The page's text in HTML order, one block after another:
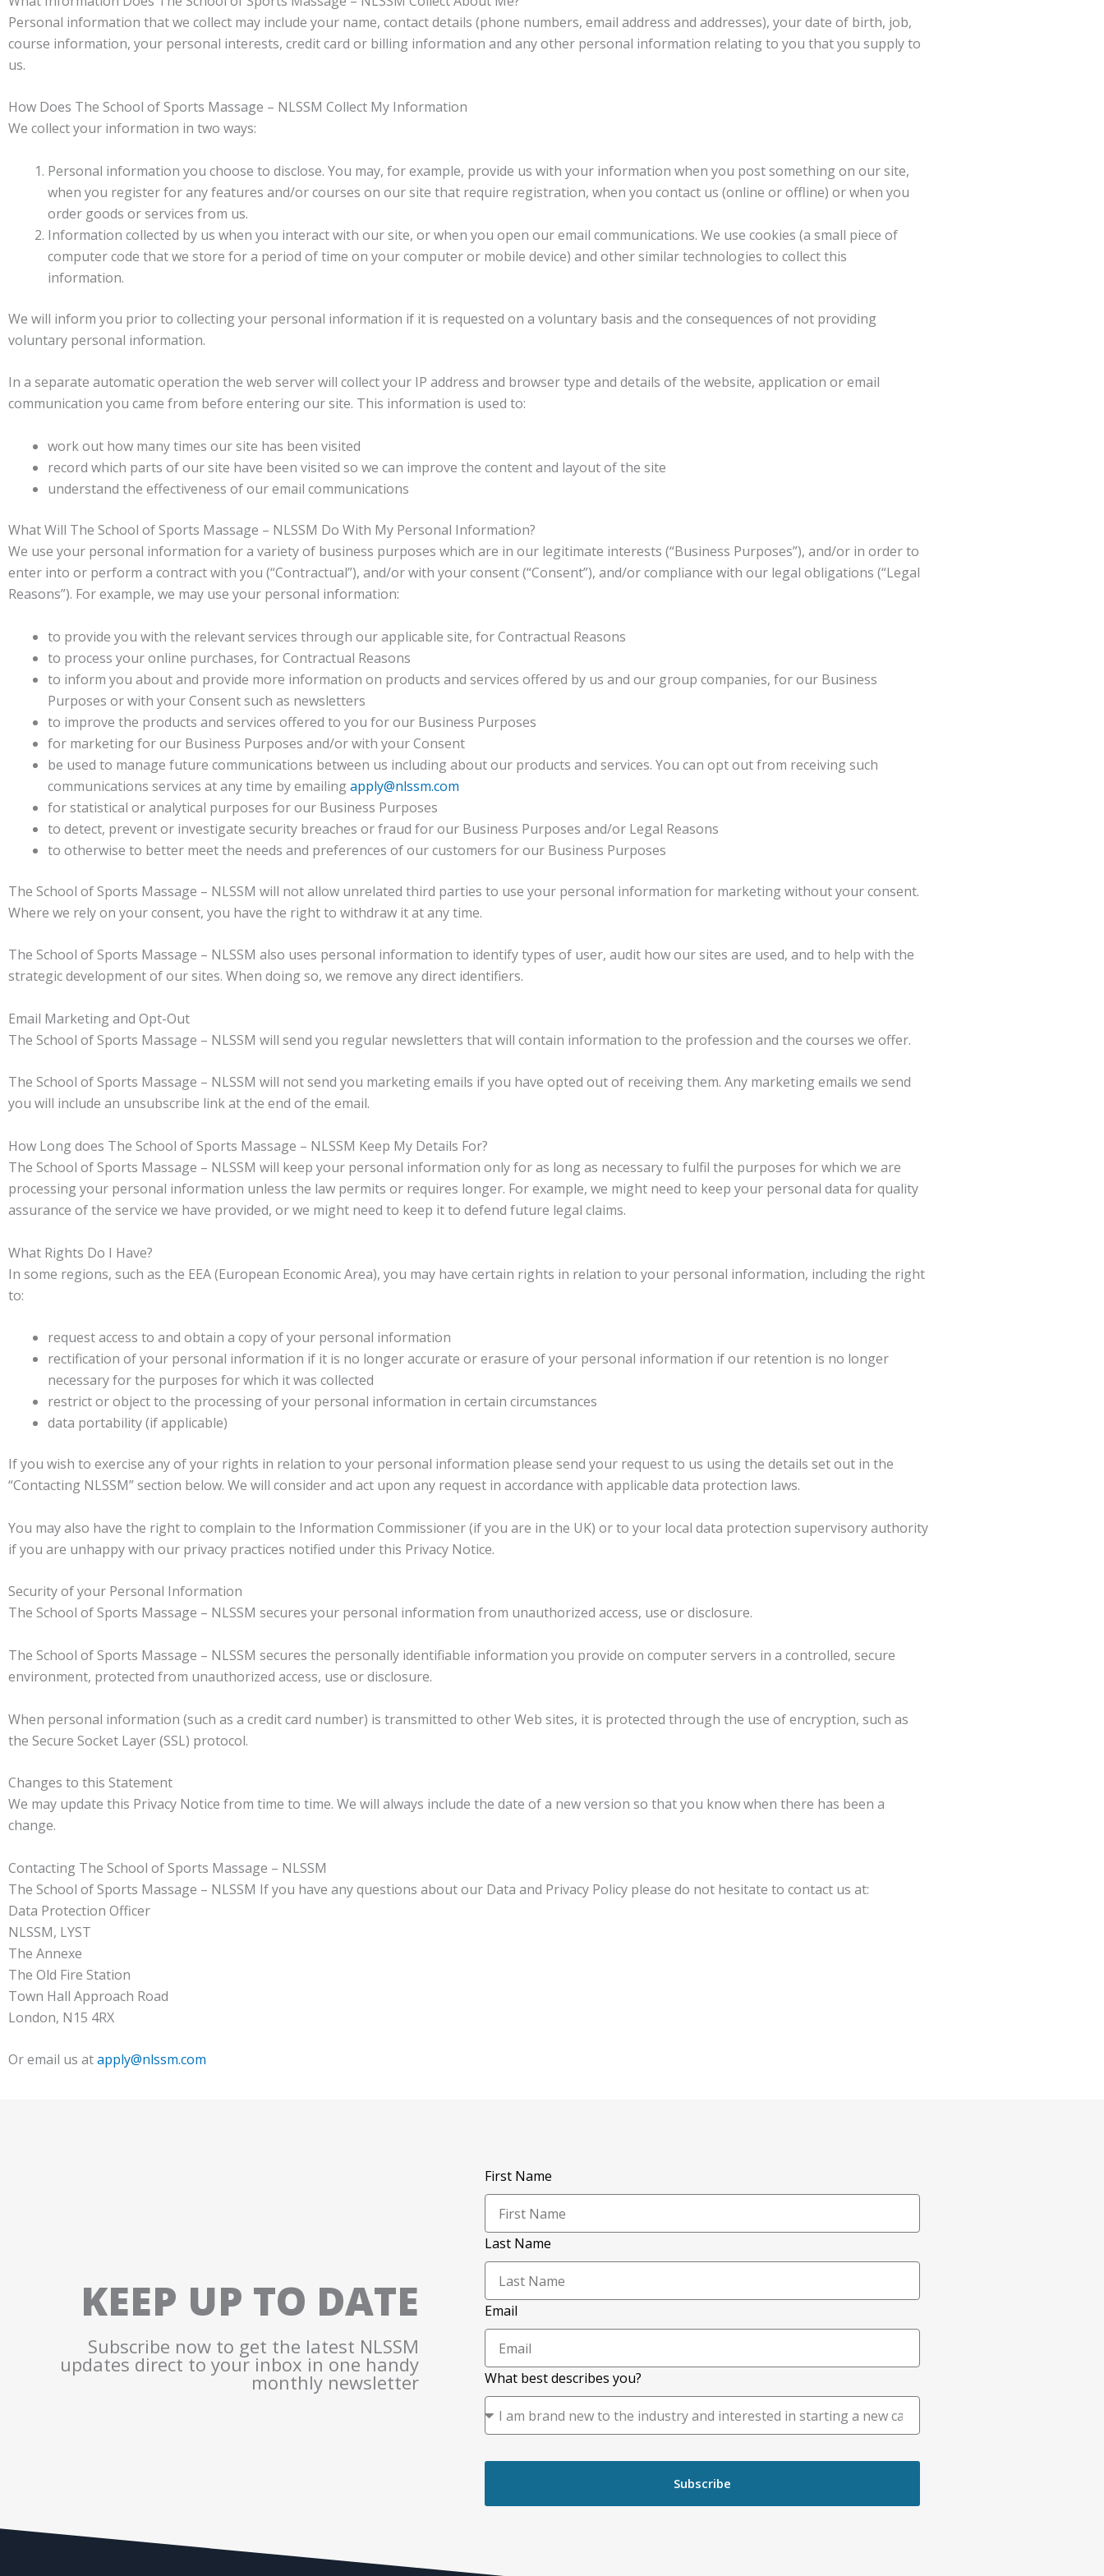
Personal information that we collect may include your name, contact details (phone numbers, email address and addresses), your date of birth, job,
course information, your personal interests, credit card or billing information and any other personal information relating to you that you supply to
us.
How Does The School of Sports Massage – NLSSM Collect My Information
We collect your information in two ways:
Personal information you choose to disclose. You may, for example, provide us with your information when you post something on our site,
when you register for any features and/or courses on our site that require registration, when you contact us (online or offline) or when you
order goods or services from us.
Information collected by us when you interact with our site, or when you open our email communications. We use cookies (a small piece of
computer code that we store for a period of time on your computer or mobile device) and other similar technologies to collect this
information.
We will inform you prior to collecting your personal information if it is requested on a voluntary basis and the consequences of not providing
voluntary personal information.
In a separate automatic operation the web server will collect your IP address and browser type and details of the website, application or email
communication you came from before entering our site. This information is used to:
work out how many times our site has been visited
record which parts of our site have been visited so we can improve the content and layout of the site
understand the effectiveness of our email communications
What Will The School of Sports Massage – NLSSM Do With My Personal Information?
We use your personal information for a variety of business purposes which are in our legitimate interests (“Business Purposes”), and/or in order to
enter into or perform a contract with you (“Contractual”), and/or with your consent (“Consent”), and/or compliance with our legal obligations (“Legal
Reasons”). For example, we may use your personal information:
to provide you with the relevant services through our applicable site, for Contractual Reasons
to process your online purchases, for Contractual Reasons
to inform you about and provide more information on products and services offered by us and our group companies, for our Business
Purposes or with your Consent such as newsletters
to improve the products and services offered to you for our Business Purposes
for marketing for our Business Purposes and/or with your Consent
be used to manage future communications between us including about our products and services. You can opt out from receiving such
communications services at any time by emailingapply@nlssm.com
for statistical or analytical purposes for our Business Purposes
to detect, prevent or investigate security breaches or fraud for our Business Purposes and/or Legal Reasons
to otherwise to better meet the needs and preferences of our customers for our Business Purposes
The School of Sports Massage – NLSSM will not allow unrelated third parties to use your personal information for marketing without your consent.
Where we rely on your consent, you have the right to withdraw it at any time.
The School of Sports Massage – NLSSM also uses personal information to identify types of user, audit how our sites are used, and to help with the
strategic development of our sites. When doing so, we remove any direct identifiers.
Email Marketing and Opt-Out
The School of Sports Massage – NLSSM will send you regular newsletters that will contain information to the profession and the courses we offer.
The School of Sports Massage – NLSSM will not send you marketing emails if you have opted out of receiving them. Any marketing emails we send
you will include an unsubscribe link at the end of the email.
How Long does The School of Sports Massage – NLSSM Keep My Details For?
The School of Sports Massage – NLSSM will keep your personal information only for as long as necessary to fulfil the purposes for which we are
processing your personal information unless the law permits or requires longer. For example, we might need to keep your personal data for quality
assurance of the service we have provided, or we might need to keep it to defend future legal claims.
What Rights Do I Have?
In some regions, such as the EEA (European Economic Area), you may have certain rights in relation to your personal information, including the right
to:
request access to and obtain a copy of your personal information
rectification of your personal information if it is no longer accurate or erasure of your personal information if our retention is no longer
necessary for the purposes for which it was collected
restrict or object to the processing of your personal information in certain circumstances
data portability (if applicable)
If you wish to exercise any of your rights in relation to your personal information please send your request to us using the details set out in the
“Contacting NLSSM” section below. We will consider and act upon any request in accordance with applicable data protection laws.
You may also have the right to complain to the Information Commissioner (if you are in the UK) or to your local data protection supervisory authority
if you are unhappy with our privacy practices notified under this Privacy Notice.
Security of your Personal Information
The School of Sports Massage – NLSSM secures your personal information from unauthorized access, use or disclosure.
The School of Sports Massage – NLSSM secures the personally identifiable information you provide on computer servers in a controlled, secure
environment, protected from unauthorized access, use or disclosure.
When personal information (such as a credit card number) is transmitted to other Web sites, it is protected through the use of encryption, such as
the Secure Socket Layer (SSL) protocol.
Changes to this Statement
We may update this Privacy Notice from time to time. We will always include the date of a new version so that you know when there has been a
change.
Contacting The School of Sports Massage – NLSSM
The School of Sports Massage – NLSSM If you have any questions about our Data and Privacy Policy please do not hesitate to contact us at:
Data Protection Officer
NLSSM, LYST
The Annexe
The Old Fire Station
Town Hall Approach Road
London, N15 4RX
Or email us atapply@nlssm.com
KEEP UP TO DATE
Subscribe now to get the latest NLSSM
updates direct to your inbox in one handy
monthly newsletter
First Name
Last Name
Email
What best describes you?
Subscribe